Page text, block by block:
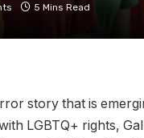
5 Mins Read
story that is
LGBTQ+ rights,